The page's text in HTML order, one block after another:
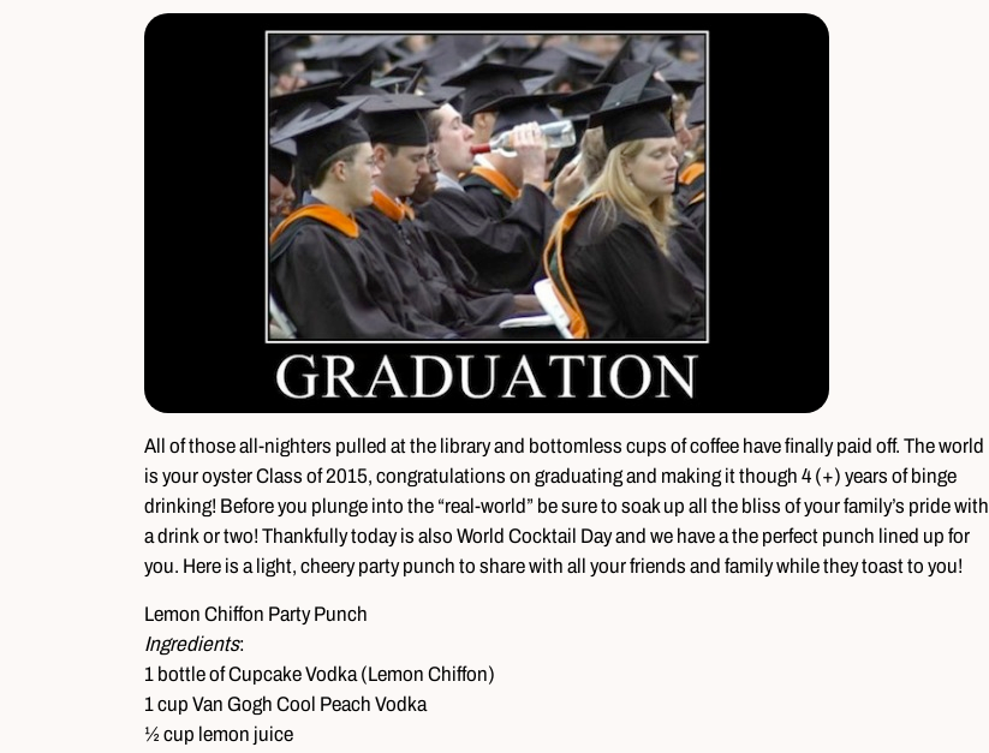
All of those all-nighters pulled at the library and bottomless cups of coffee have finally paid off. The world
is your oyster Class of 2015, congratulations on graduating and making it though 4 (+) years of binge
drinking! Before you plunge into the “real-world” be sure to soak up all the bliss of your family’s pride with
a drink or two! Thankfully today is also World Cocktail Day and we have a the perfect punch lined up for
you. Here is a light, cheery party punch to share with all your friends and family while they toast to you!
Lemon Chiffon Party Punch
Ingredients:
1 bottle of Cupcake Vodka (Lemon Chiffon)
1 cup Van Gogh Cool Peach Vodka
½ cup lemon juice